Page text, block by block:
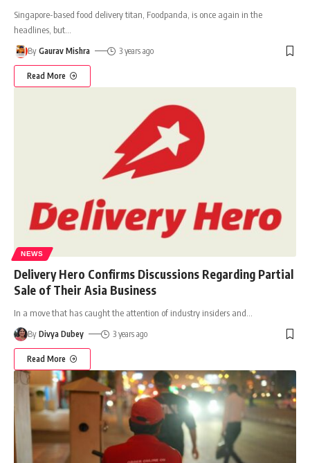
Singapore-based food delivery titan, Foodpanda, is once again in the
headlines, but
By Gaurav Mishra 3 years ago
Read More
NEWS
Delivery Hero Confirms Discussions Regarding Partial
Sale of Their Asia Business
In a move that has caught the attention of industry insiders and
By Divya Dubey 3 years ago
Read More